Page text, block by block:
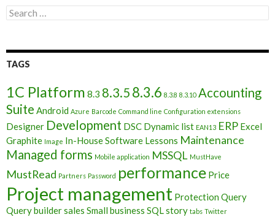
Search
for:
TAGS
1C Platform 8.3 8.3.5 8.3.6 8.3.8 8.3.10 Accounting
Suite Android Azure Barcode Command line Configuration extensions
Designer Development DSC Dynamic list EAN13 ERP Excel
Graphite Image In-House Software Lessons Maintenance
Managed forms Mobile application MSSQL MustHave
MustRead Partners Password performance Price
Project management Protection Query
Query buildersales Small business SQLstory tabs Twitter